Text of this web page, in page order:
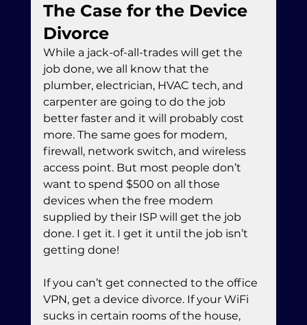
The Case for the Device
Divorce
While a jack-of-all-trades will get the
job done, we all know that the
plumber, electrician, HVAC tech, and
carpenter are going to do the job
better faster and it will probably cost
more. The same goes for modem,
firewall, network switch, and wireless
access point. But most people don’t
want to spend $500 on all those
devices when the free modem
supplied by their ISP will get the job
done. I get it. I get it until the job isn’t
getting done!
If you can’t get connected to the office
VPN, get a device divorce. If your WiFi
sucks in certain rooms of the house,